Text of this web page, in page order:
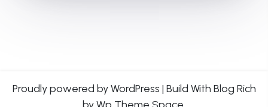
Proudly powered by WordPress | Build With Blog Rich